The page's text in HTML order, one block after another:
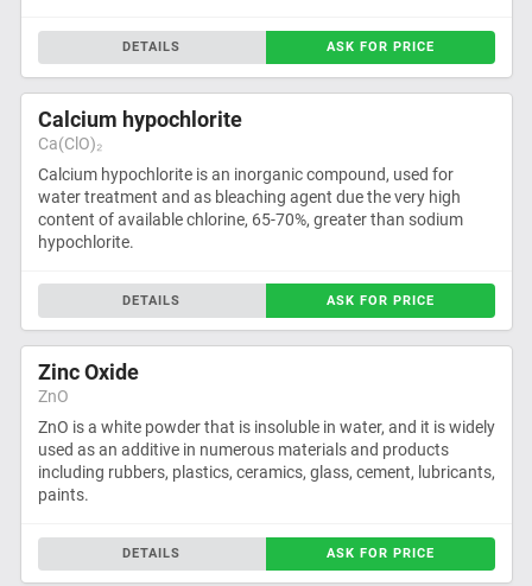
DETAILS ASK FOR PRICE
Calcium hypochlorite
Ca(ClO)₂
Calcium hypochlorite is an inorganic compound, used for
water treatment and as bleaching agent due the very high
content of available chlorine, 65-70%, greater than sodium
hypochlorite.
DETAILS ASK FOR PRICE
Zinc Oxide
ZnO
ZnO is a white powder that is insoluble in water, and it is widely
used as an additive in numerous materials and products
including rubbers, plastics, ceramics, glass, cement, lubricants,
paints.
DETAILS ASK FOR PRICE